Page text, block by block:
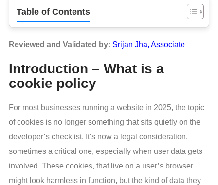
Table of Contents
Reviewed and Validated by: Srijan Jha, Associate
Introduction – What is a
cookie policy
For most businesses running a website in 2025, the topic
of cookies is no longer something that sits quietly on the
developer’s checklist. It’s now a legal consideration,
sometimes a critical one, especially when user data gets
involved. These cookies, that live on a user’s browser,
might look harmless in function, but the kind of data they